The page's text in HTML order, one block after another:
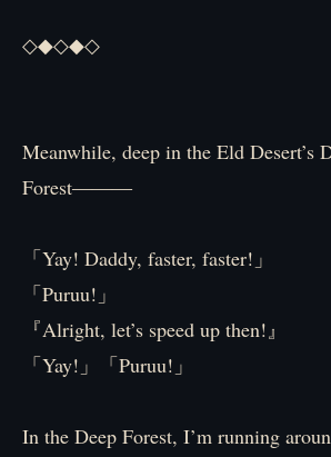
◇◆◇◆◇
Meanwhile, deep in the Eld Desert’s
Forest―――
「Yay! Daddy, faster, faster!」
「Puruu!」
『Alright, let’s speed up then!』
「Yay!」「Puruu!」
In the Deep Forest, I’m running